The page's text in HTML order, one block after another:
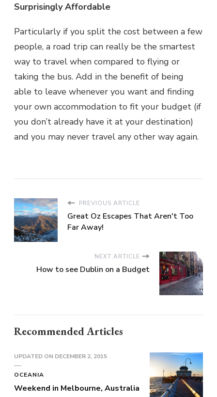
Surprisingly Affordable
Particularly if you split the cost between a few
people, a road trip can really be the smartest
way to travel when compared to flying or
taking the bus. Add in the benefit of being
able to leave whenever you want and finding
your own accommodation to fit your budget (if
you don’t already have it at your destination)
and you may never travel any other way again.
PREVIOUS ARTICLE
Great Oz Escapes That Aren't Too
Far Away!
NEXT ARTICLE
How to see Dublin on a Budget
Recommended Articles
UPDATED ON DECEMBER 2, 2015
OCEANIA
Weekend in Melbourne, Australia